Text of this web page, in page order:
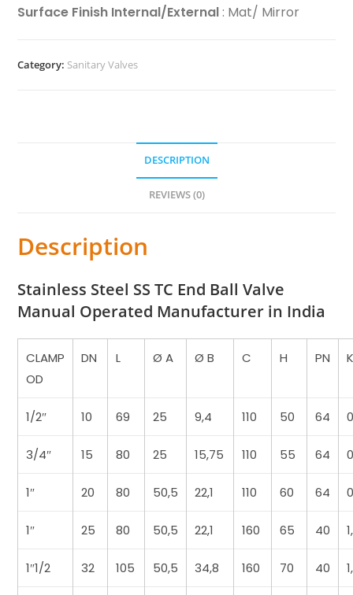
Surface Finish Internal/External : Mat/ Mirror
Category: Sanitary Valves
DESCRIPTION
REVIEWS (0)
Description
Stainless Steel SS TC End Ball Valve
Manual Operated Manufacturer in India
CLAMP
OD
DN L Ø A Ø B C H PN
1/2″ 10 69 25 9,4 110 50 64
3/4″ 15 80 25 15,75 110 55 64
1″ 20 80 50,5 22,1 110 60 64
1″ 25 80 50,5 22,1 160 65 40
1″1/2 32 105 50,5 34,8 160 70 40